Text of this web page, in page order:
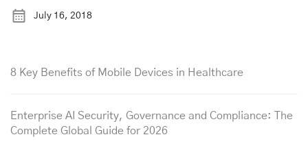
July 16, 2018
8 Key Benefits of Mobile Devices in Healthcare
Enterprise AI Security, Governance and Compliance: The
Complete Global Guide for 2026